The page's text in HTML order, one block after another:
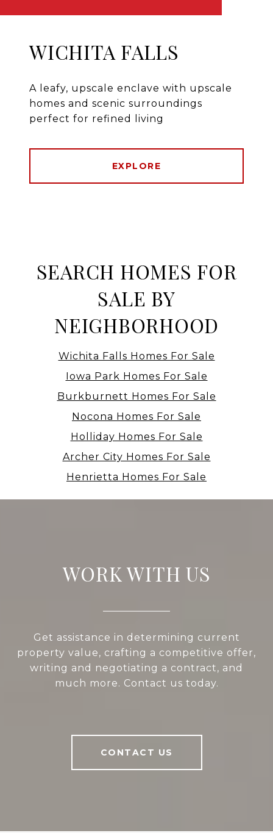
WICHITA FALLS
A leafy, upscale enclave with upscale
homes and scenic surroundings
perfect for refined living
EXPLORE
SEARCH HOMES FOR
SALE BY
NEIGHBORHOOD
Wichita Falls Homes For Sale
Iowa Park Homes For Sale
Burkburnett Homes For Sale
Nocona Homes For Sale
Holliday Homes For Sale
Archer City Homes For Sale
Henrietta Homes For Sale
WORK WITH US
Get assistance in determining current
property value, crafting a competitive offer,
writing and negotiating a contract, and
much more. Contact us today.
CONTACT US